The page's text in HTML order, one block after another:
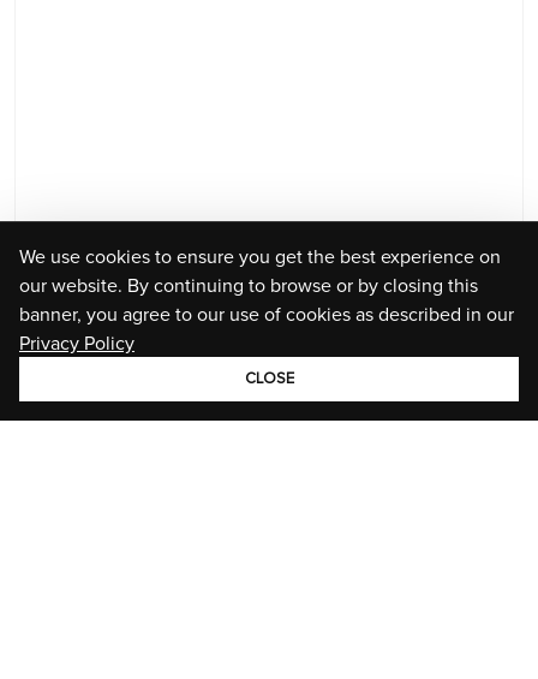
We use cookies to ensure you get the best experience on
our website. By continuing to browse or by closing this
banner, you agree to our use of cookies as described in our
Privacy Policy
CLOSE